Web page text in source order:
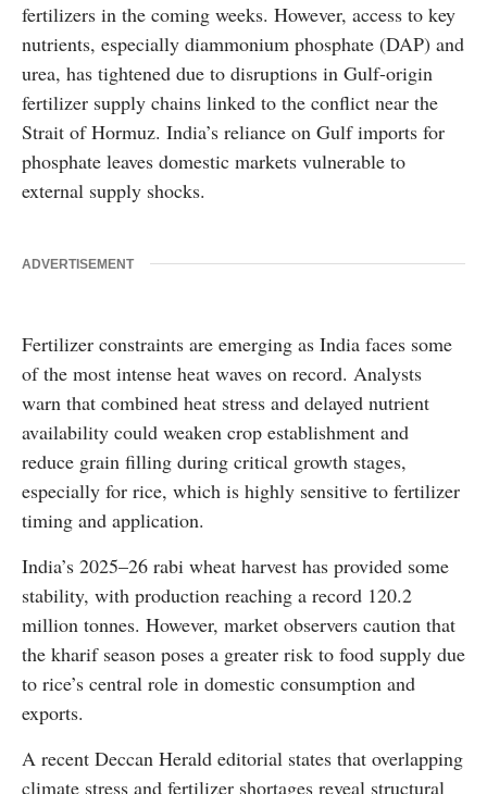
fertilizers in the coming weeks. However, access to key
nutrients, especially diammonium phosphate (DAP) and
urea, has tightened due to disruptions in Gulf-origin
fertilizer supply chains linked to the conflict near the
Strait of Hormuz. India’s reliance on Gulf imports for
phosphate leaves domestic markets vulnerable to
external supply shocks.
ADVERTISEMENT
Fertilizer constraints are emerging as India faces some
of the most intense heat waves on record. Analysts
warn that combined heat stress and delayed nutrient
availability could weaken crop establishment and
reduce grain filling during critical growth stages,
especially for rice, which is highly sensitive to fertilizer
timing and application.
India’s 2025–26 rabi wheat harvest has provided some
stability, with production reaching a record 120.2
million tonnes. However, market observers caution that
the kharif season poses a greater risk to food supply due
to rice’s central role in domestic consumption and
exports.
A recent Deccan Herald editorial states that overlapping
climate stress and fertilizer shortages reveal structural